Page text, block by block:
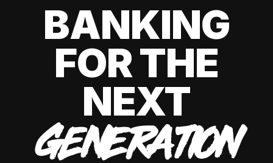
BANKING
FOR THE
NEXT
GENERATION